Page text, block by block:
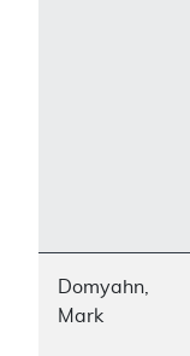
Domyahn,
Mark